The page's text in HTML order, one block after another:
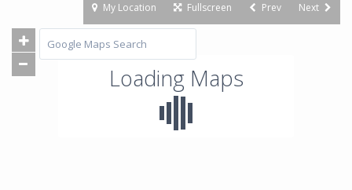
Loading Maps
My Location Fullscreen Prev Next